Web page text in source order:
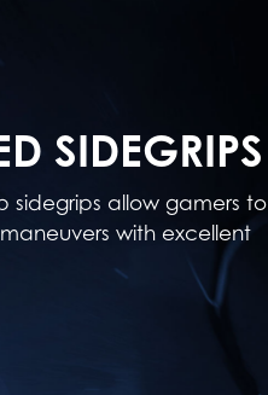
SIDEGRIPS
sidegrips allow gamers to
with excellent